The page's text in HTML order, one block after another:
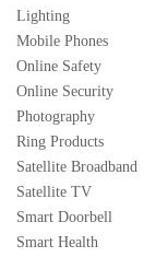
Lighting
Mobile Phones
Online Safety
Online Security
Photography
Ring Products
Satellite Broadband
Satellite TV
Smart Doorbell
Smart Health